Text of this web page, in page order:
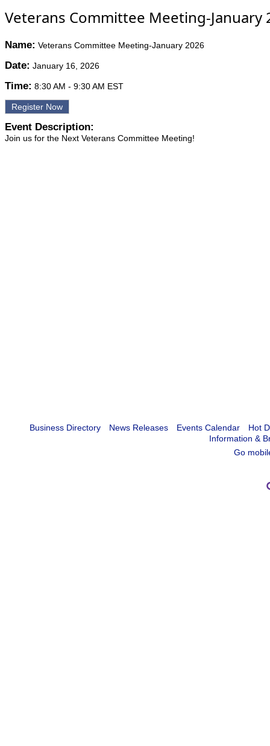
Veterans Committee Meeting-January
Name: Veterans Committee Meeting-January 2026
Date: January 16, 2026
Time: 8:30 AM - 9:30 AM EST
Register Now
Event Description:
Join us for the Next Veterans Committee Meeting!
Business Directory News Releases Events Calendar
Hot
Information &
Go